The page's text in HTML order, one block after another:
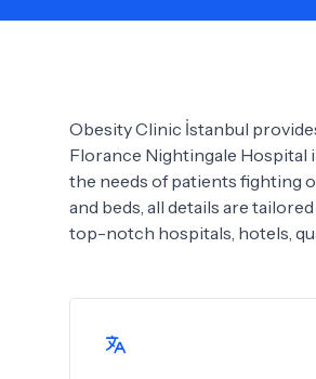
Need Help?
Obesity Clinic İstanbul
Florance Nightingale Hospital
the needs of patients fighting
and beds, all details are
top-notch hospitals, hotels,